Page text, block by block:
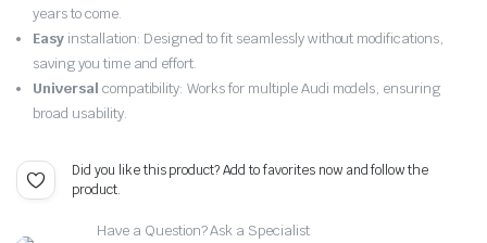
years to come.
Easyinstallation: Designed to fit seamlessly without modifications,
saving you time and effort.
Universal compatibility: Works for multiple Audi models, ensuring
broad usability.
Did you like this product? Add to favorites now and follow the
product.
Have a Question? Ask a Specialist